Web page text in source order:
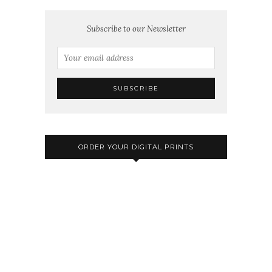
Subscribe to our Newsletter
ORDER YOUR DIGITAL PRINTS